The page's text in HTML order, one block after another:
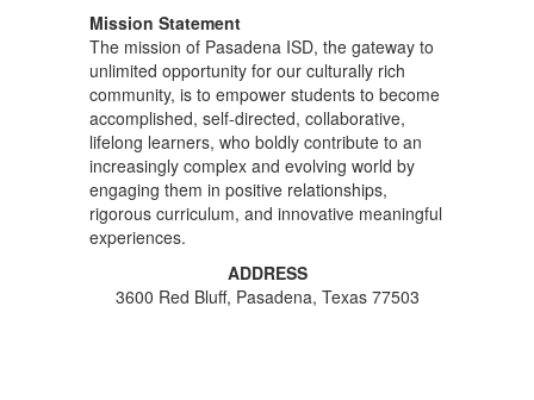
Mission Statement
The mission of Pasadena ISD, the gateway to
unlimited opportunity for our culturally rich
community, is to empower students to become
accomplished, self-directed, collaborative,
lifelong learners, who boldly contribute to an
increasingly complex and evolving world by
engaging them in positive relationships,
rigorous curriculum, and innovative meaningful
experiences.
ADDRESS
3600 Red Bluff, Pasadena, Texas 77503